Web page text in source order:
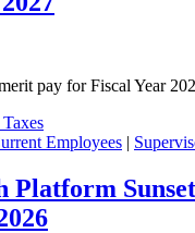
pay for Fiscal Year
Employees |
Platform